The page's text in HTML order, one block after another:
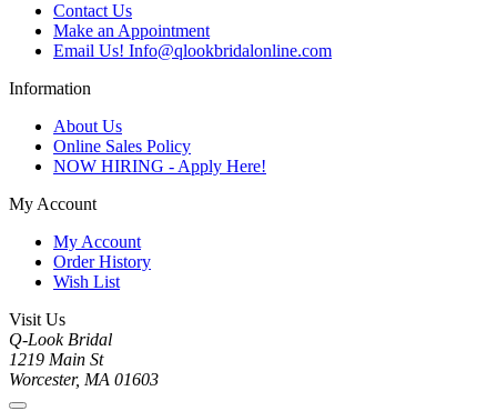
Contact Us
Make an Appointment
Email Us! Info@qlookbridalonline.com
Information
About Us
Online Sales Policy
NOW HIRING - Apply Here!
My Account
My Account
Order History
Wish List
Visit Us
Q-Look Bridal
1219 Main St
Worcester, MA 01603